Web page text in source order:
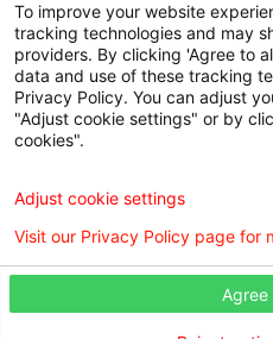
Press & News
中国人
عربي
Tagalog
한국어
Português
Русский
ไทย
日本語
Urdu
To improve your website
tracking technologies and may
providers. By clicking 'Agree to
data and use of these tracking
Privacy Policy. You can adjust
"Adjust cookie settings" or by
cookies".
Agree
Adjust cookie settings
Visit our Privacy Policy page for